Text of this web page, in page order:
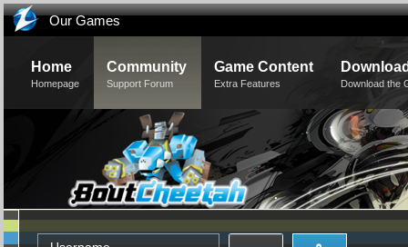
Our Games
Home
Homepage
Community
Support Forum
Game Content
Extra Features Download the